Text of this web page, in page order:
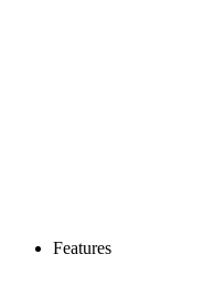
Features